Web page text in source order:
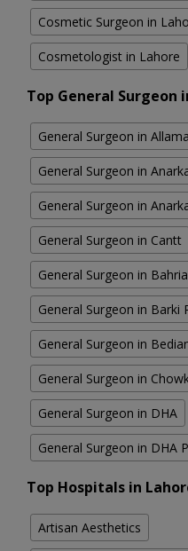
Cosmetic Surgeon in
Cosmetologist in Lahore
Top General Surgeon
General Surgeon in
General Surgeon in
General Surgeon in
General Surgeon in Cantt
General Surgeon in
General Surgeon in Barki
General Surgeon in
General Surgeon in
General Surgeon in DHA
General Surgeon in DHA
Top Hospitals in
Artisan Aesthetics